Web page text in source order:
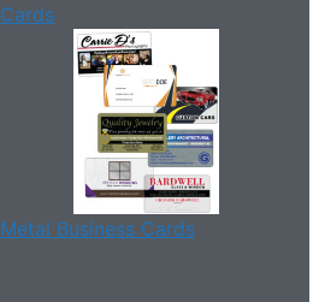
Cards
Metal Business Cards